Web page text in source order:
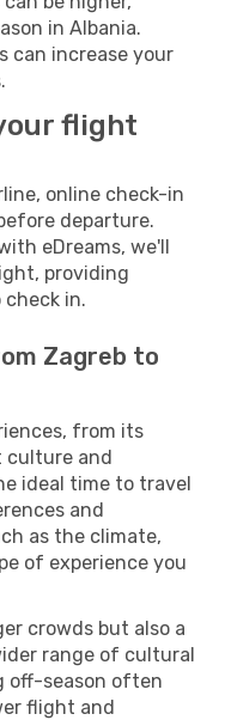
in Albania.
can increase your
flight
online check-in
departure.
eDreams, we'll
providing
in.
Zagreb to
from its
culture and
ideal time to travel
and
as the climate,
of experience you
crowds but also a
range of cultural
off-season often
flight and